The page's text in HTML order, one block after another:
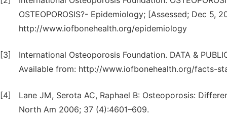
OSTEOPOROSIS?- Epidemiology; [Assessed; Dec 5,
http://www.iofbonehealth.org/epidemiology
[3]
International Osteoporosis Foundation. DATA &
Available from: http://www.iofbonehealth.org/facts-
[4]
Lane JM, Serota AC, Raphael B: Osteoporosis:
North Am 2006; 37 (4):4601–609.